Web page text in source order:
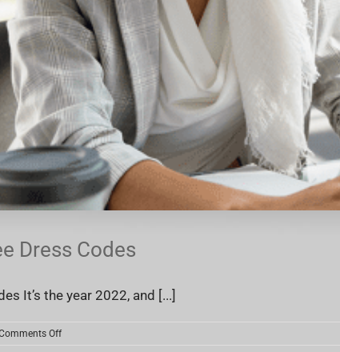
Dress Codes
It’s the year 2022, and [...]
Offon